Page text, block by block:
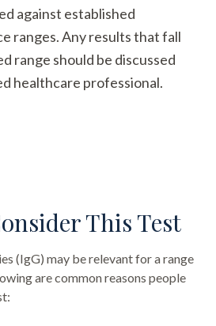
against established
ranges. Any results that fall
range should be discussed
healthcare professional.
This Test
(IgG) may be relevant for a range
are common reasons people